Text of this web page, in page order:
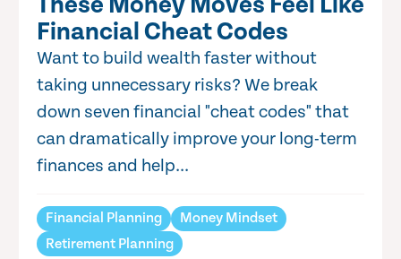
Financial Cheat Codes
Want to build wealth faster without
taking unnecessary risks? We break
down seven financial "cheat codes" that
can dramatically improve your long-term
finances and help...
Financial Planning
Money Mindset
Retirement Planning